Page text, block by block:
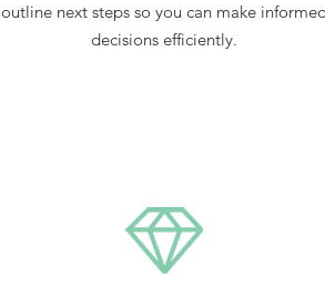
outline next steps so you can make
decisions efficiently.